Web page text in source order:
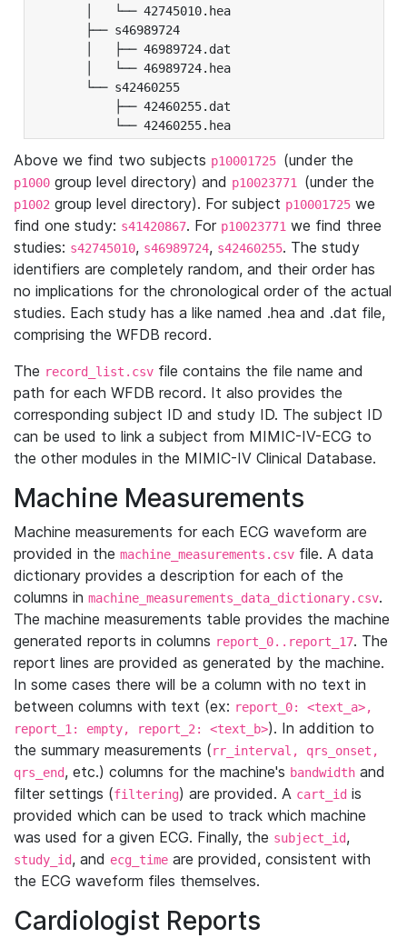
│   └── 42745010.hea
├── s46989724
│   ├── 46989724.dat
│   └── 46989724.hea
└── s42460255
├── 42460255.dat
└── 42460255.hea
Above we find two subjects p10001725 (under the
p1000 group level directory) and p10023771 (under the
p1002 group level directory). For subject p10001725 we
find one study: s41420867. For p10023771 we find three
studies: s42745010, s46989724, s42460255. The study
identifiers are completely random, and their order has
no implications for the chronological order of the actual
studies. Each study has a like named .hea and .dat file,
comprising the WFDB record.
The record_list.csv file contains the file name and
path for each WFDB record. It also provides the
corresponding subject ID and study ID. The subject ID
can be used to link a subject from MIMIC-IV-ECG to
the other modules in the MIMIC-IV Clinical Database.
Machine Measurements
Machine measurements for each ECG waveform are
provided in the machine_measurements.csv file. A data
dictionary provides a description for each of the
columns in machine_measurements_data_dictionary.csv.
The machine measurements table provides the machine
generated reports in columns report_0..report_17. The
report lines are provided as generated by the machine.
In some cases there will be a column with no text in
between columns with text (ex: report_0: <text_a>,
report_1: empty, report_2: <text_b>). In addition to
the summary measurements (rr_interval, qrs_onset,
qrs_end, etc.) columns for the machine's bandwidth and
filter settings (filtering) are provided. A cart_id is
provided which can be used to track which machine
was used for a given ECG. Finally, the subject_id,
study_id, and ecg_time are provided, consistent with
the ECG waveform files themselves.
Cardiologist Reports